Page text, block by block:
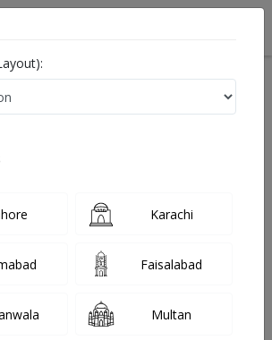
August 7, 2026
Facility
Hearts International Hospital
, saddar, Rawalpindi
Karachi
Faisalabad
Multan